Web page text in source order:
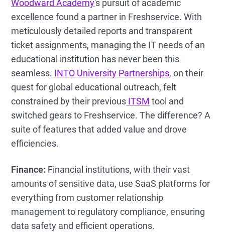
Woodward Academy's pursuit of academic
excellence found a partner in Freshservice. With
meticulously detailed reports and transparent
ticket assignments, managing the IT needs of an
educational institution has never been this
seamless. INTO University Partnerships, on their
quest for global educational outreach, felt
constrained by their previous ITSM tool and
switched gears to Freshservice. The difference? A
suite of features that added value and drove
efficiencies.
Finance: Financial institutions, with their vast
amounts of sensitive data, use SaaS platforms for
everything from customer relationship
management to regulatory compliance, ensuring
data safety and efficient operations.